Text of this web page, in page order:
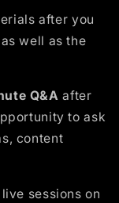
after you
well as the
Q&A after
to ask
content
sessions on